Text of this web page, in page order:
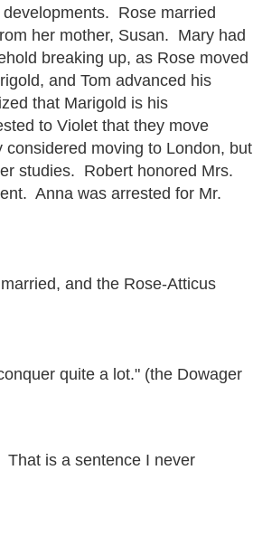
Rose married
her mother, Susan. Mary had
breaking up, as Rose moved
and Tom advanced his
that Marigold is his
to Violet that they move
moving to London, but
studies. Robert honored Mrs.
Anna was arrested for Mr.
and the Rose-Atticus
quite a lot." (the Dowager
is a sentence I never